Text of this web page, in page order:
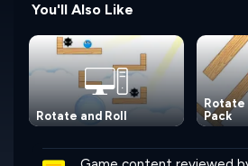
You'll Also Like
Rotate and Roll
Rotate
Pack